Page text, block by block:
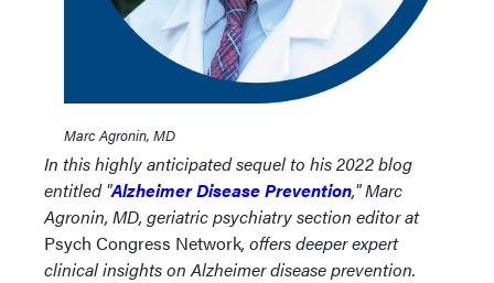
Marc Agronin, MD
In this highly anticipated sequel to his 2022 blog
entitled "Alzheimer Disease Prevention," Marc
Agronin, MD, geriatric psychiatry section editor at
Psych Congress Network, offers deeper expert
clinical insights on Alzheimer disease prevention.